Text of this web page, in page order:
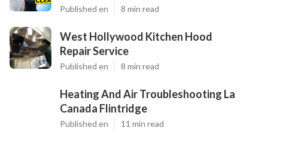
Published en 8 min read
West Hollywood Kitchen Hood
Repair Service
Published en 8 min read
Heating And Air Troubleshooting La
Canada Flintridge
Published en 11 min read